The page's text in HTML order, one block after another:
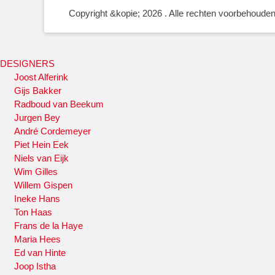
Copyright &kopie; 2026 . Alle rechten
DESIGNERS
Joost Alferink
Gijs Bakker
Radboud van Beekum
Jurgen Bey
André Cordemeyer
Piet Hein Eek
Niels van Eijk
Wim Gilles
Willem Gispen
Ineke Hans
Ton Haas
Frans de la Haye
Maria Hees
Ed van Hinte
Joop Istha